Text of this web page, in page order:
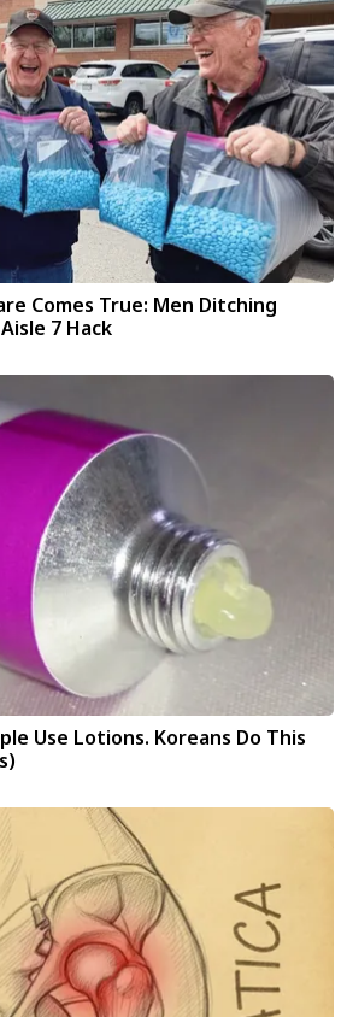
Comes True: Men Ditching
7 Hack
Use Lotions. Koreans Do This